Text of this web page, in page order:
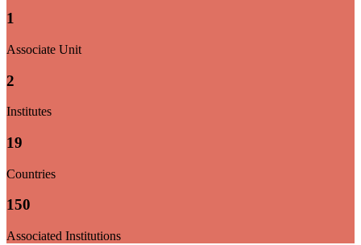
1
Associate Unit
2
Institutes
19
Countries
150
Associated Institutions